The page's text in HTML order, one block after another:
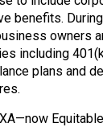
benefits.
owners
including
plans and